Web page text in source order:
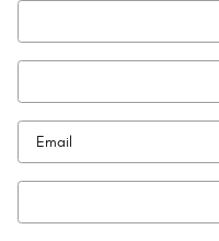
First Name
Last Name
Contact Me by
Email